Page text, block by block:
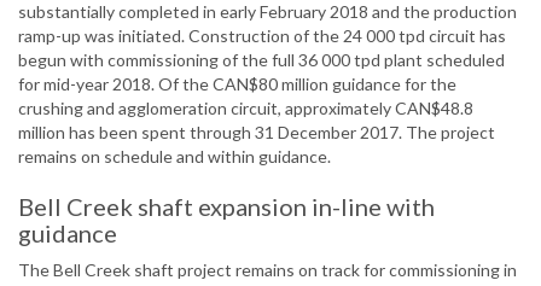
substantially completed in early February 2018 and the production
ramp-up was initiated. Construction of the 24 000 tpd circuit has
begun with commissioning of the full 36 000 tpd plant scheduled
for mid-year 2018. Of the CAN$80 million guidance for the
crushing and agglomeration circuit, approximately CAN$48.8
million has been spent through 31 December 2017. The project
remains on schedule and within guidance.
Bell Creek shaft expansion in-line with
guidance
The Bell Creek shaft project remains on track for commissioning in